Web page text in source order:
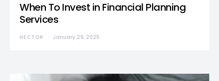
When To Invest in Financial Planning
Services
HECTOR January 29, 2025